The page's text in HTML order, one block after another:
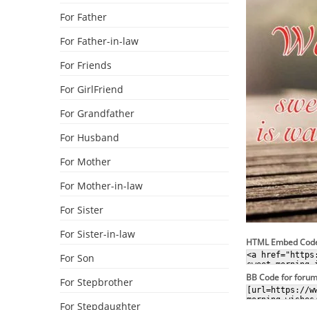
HTML Embed
BB Code for
For Father
For Father-in-law
For Friends
For GirlFriend
For Grandfather
For Husband
For Mother
For Mother-in-law
For Sister
For Sister-in-law
For Son
For Stepbrother
For Stepdaughter